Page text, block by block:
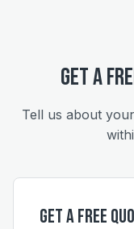
GET A
Tell us about
Get a Free